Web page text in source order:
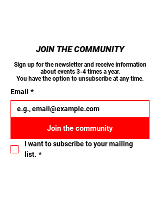
JOIN THE COMMUNITY
Sign up for the newsletter and receive information
about events 3-4 times a year.
You have the option to unsubscribe at any time.
Email *
Join the community
I want to subscribe to your mailing
list. *